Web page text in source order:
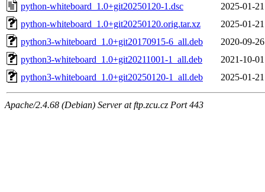
python-whiteboard_1.0+git20250120-1.dsc
2025-01-
python-whiteboard_1.0+git20250120.orig.tar.xz
2025-01-
python3-whiteboard_1.0+git20170915-6_all.deb
2020-09-
python3-whiteboard_1.0+git20211001-1_all.deb
2021-10-
python3-whiteboard_1.0+git20250120-1_all.deb
2025-01-
Apache/2.4.68 (Debian) Server at ftp.zcu.cz Port 443